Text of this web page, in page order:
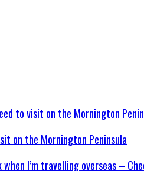
on the Mornington Peninsula